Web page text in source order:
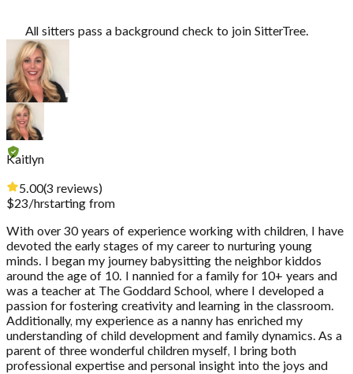
All sitters pass a background check to join SitterTree.
Kaitlyn
5.00(3 reviews)
$23/hrstarting from
With over 30 years of experience working with children, I have
devoted the early stages of my career to nurturing young
minds. I began my journey babysitting the neighbor kiddos
around the age of 10. I nannied for a family for 10+ years and
was a teacher at The Goddard School, where I developed a
passion for fostering creativity and learning in the classroom.
Additionally, my experience as a nanny has enriched my
understanding of child development and family dynamics. As a
parent of three wonderful children myself, I bring both
professional expertise and personal insight into the joys and